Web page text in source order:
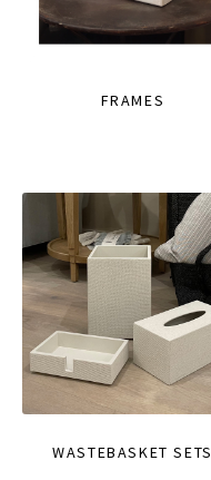
FRAMES
WASTEBASKET SETS